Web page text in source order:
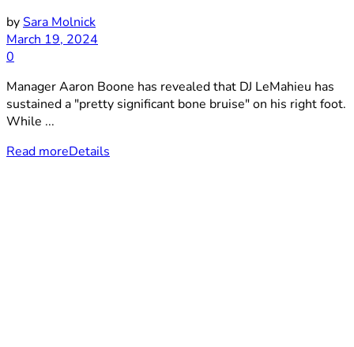
bySara Molnick
March 19, 2024
0
Manager Aaron Boone has revealed that DJ LeMahieu has
sustained a "pretty significant bone bruise" on his right foot.
While ...
Read moreDetails